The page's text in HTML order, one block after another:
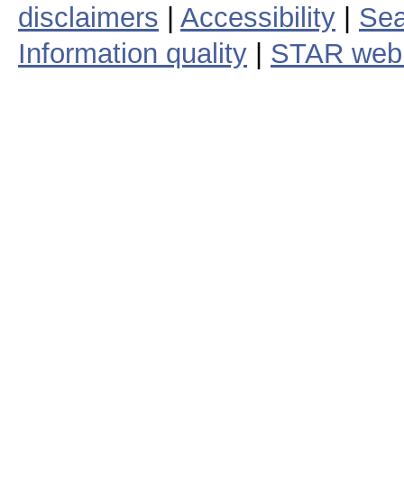
disclaimers
Accessibility
Information quality
STAR